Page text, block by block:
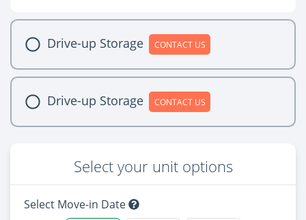
Drive-up Storage CONTACT US
Drive-up Storage CONTACT US
Select your unit options
Select Move-in Date